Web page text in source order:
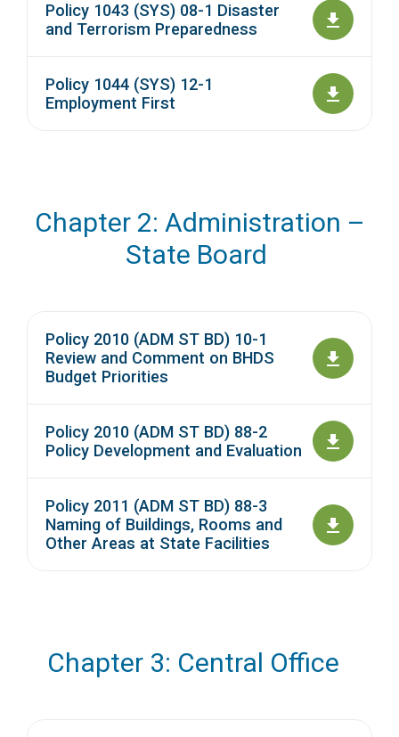
Policy 1043 (SYS) 08-1 Disaster
and Terrorism Preparedness
Policy 1044 (SYS) 12-1
Employment First
Chapter 2: Administration –
State Board
Policy 2010 (ADM ST BD) 10-1
Review and Comment on BHDS
Budget Priorities
Policy 2010 (ADM ST BD) 88-2
Policy Development and Evaluation
Policy 2011 (ADM ST BD) 88-3
Naming of Buildings, Rooms and
Other Areas at State Facilities
Chapter 3: Central Office